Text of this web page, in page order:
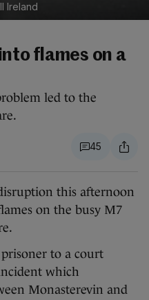
Ireland
flames on a
led to the
45
this afternoon
on the busy M7
to a court
which
Monasterevin and